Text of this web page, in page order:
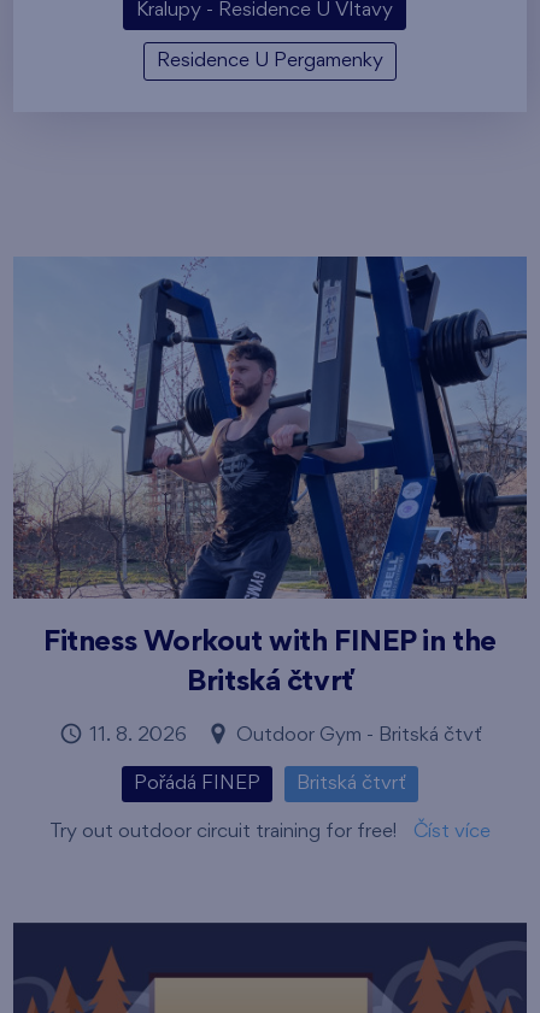
Kralupy - Residence U Vltavy
Residence U Pergamenky
Fitness Workout with FINEP in the
Britská čtvrť
11. 8. 2026 Outdoor Gym - Britská čtvť
Pořádá FINEP Britská čtvrť
Try out outdoor circuit training for free! Číst více